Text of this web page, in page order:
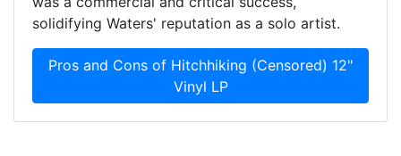
solidifying Waters' reputation as a solo artist.
Pros and Cons of Hitchhiking (Censored) 12"
Vinyl LP